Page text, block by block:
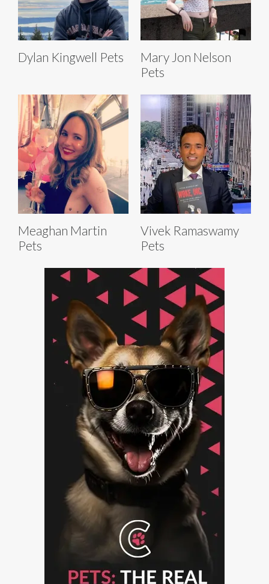
Dylan Kingwell Pets
Mary Jon Nelson
Pets
Meaghan Martin
Pets
Vivek Ramaswamy
Pets